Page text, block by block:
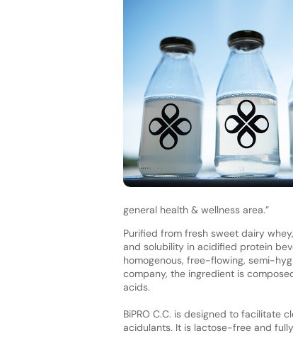
general health & wellness area.”
Purified from fresh sweet dairy
and solubility in acidified protein
homogenous, free-flowing, semi-
company, the ingredient is
acids.
BiPRO C.C. is designed to facilitate
acidulants. It is lactose-free and